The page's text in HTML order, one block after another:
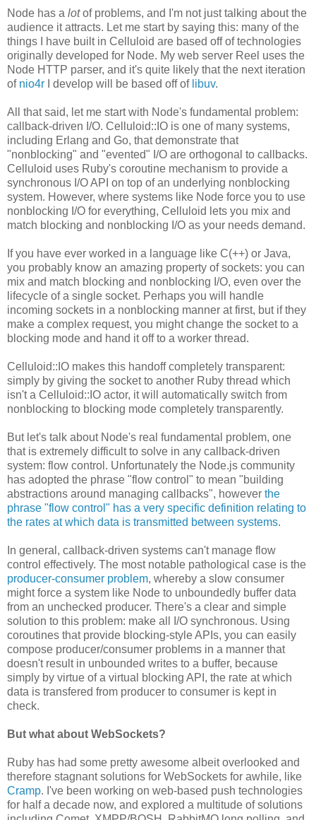
Node has a lotof problems, and I'm not just talking about the
audience it attracts. Let me start by saying this: many of the
things I have built in Celluloid are based off of technologies
originally developed for Node. My web server Reel uses the
Node HTTP parser, and it's quite likely that the next iteration
of nio4r I develop will be based off of libuv.
All that said, let me start with Node's fundamental problem:
callback-driven I/O. Celluloid::IO is one of many systems,
including Erlang and Go, that demonstrate that
"nonblocking" and "evented" I/O are orthogonal to callbacks.
Celluloid uses Ruby's coroutine mechanism to provide a
synchronous I/O API on top of an underlying nonblocking
system. However, where systems like Node force you to use
nonblocking I/O for everything, Celluloid lets you mix and
match blocking and nonblocking I/O as your needs demand.
If you have ever worked in a language like C(++) or Java,
you probably know an amazing property of sockets: you can
mix and match blocking and nonblocking I/O, even over the
lifecycle of a single socket. Perhaps you will handle
incoming sockets in a nonblocking manner at first, but if they
make a complex request, you might change the socket to a
blocking mode and hand it off to a worker thread.
Celluloid::IO makes this handoff completely transparent:
simply by giving the socket to another Ruby thread which
isn't a Celluloid::IO actor, it will automatically switch from
nonblocking to blocking mode completely transparently.
But let's talk about Node's real fundamental problem, one
that is extremely difficult to solve in any callback-driven
system: flow control. Unfortunately the Node.js community
has adopted the phrase "flow control" to mean "building
abstractions around managing callbacks", however the
phrase "flow control" has a very specific definition relating to
the rates at which data is transmitted between systems.
In general, callback-driven systems can't manage flow
control effectively. The most notable pathological case is the
producer-consumer problem, whereby a slow consumer
might force a system like Node to unboundedly buffer data
from an unchecked producer. There's a clear and simple
solution to this problem: make all I/O synchronous. Using
coroutines that provide blocking-style APIs, you can easily
compose producer/consumer problems in a manner that
doesn't result in unbounded writes to a buffer, because
simply by virtue of a virtual blocking API, the rate at which
data is transfered from producer to consumer is kept in
check.
But what about WebSockets?
Ruby has had some pretty awesome albeit overlooked and
therefore stagnant solutions for WebSockets for awhile, like
Cramp. I've been working on web-based push technologies
for half a decade now, and explored a multitude of solutions